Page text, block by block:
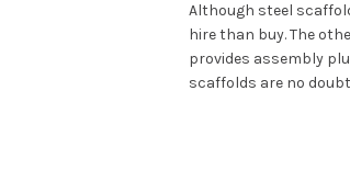
Although steel
hire than buy. The
provides assembly
scaffolds are no